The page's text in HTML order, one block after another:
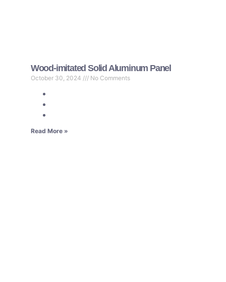
Wood-imitated Solid Aluminum Panel
October 30, 2024 No Comments
Read More »